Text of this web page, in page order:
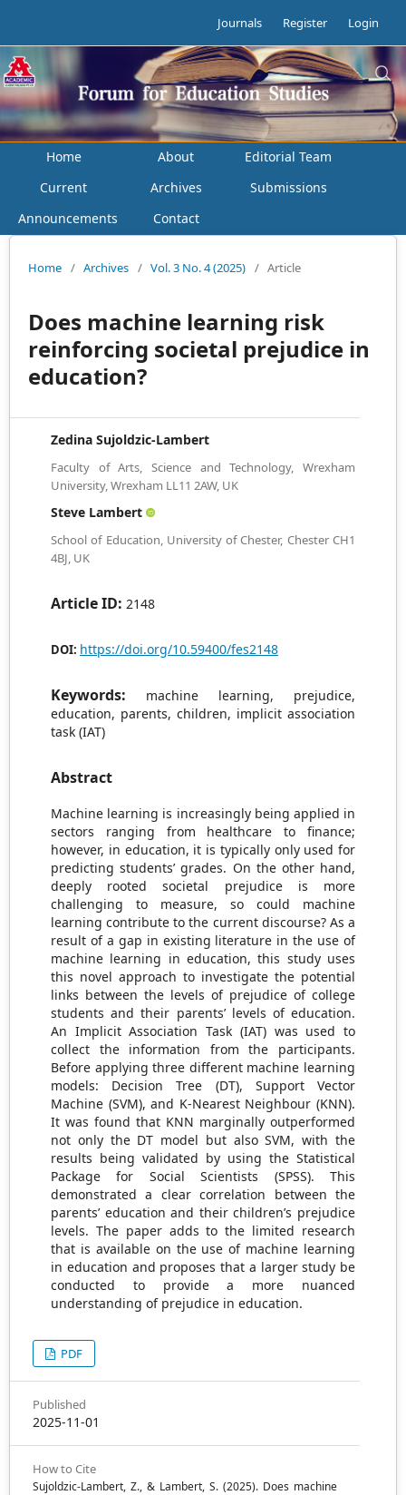
Journals Register Login
Home About
Editorial Team
Current
Archives
Submissions
Announcements
Contact
Home / Archives / Vol. 3 No. 4 (2025) / Article
Does machine learning risk
reinforcing societal prejudice in
education?
Zedina Sujoldzic-Lambert
Faculty of Arts, Science and Technology, Wrexham
University, Wrexham LL11 2AW, UK
Steve Lambert
School of Education, University of Chester, Chester CH1
4BJ, UK
Article ID: 2148
DOI: https://doi.org/10.59400/fes2148
Keywords:
machine learning, prejudice,
education, parents, children, implicit association
task (IAT)
Abstract
Machine learning is increasingly being applied in
sectors ranging from healthcare to finance;
however, in education, it is typically only used for
predicting students’ grades. On the other hand,
deeply rooted societal prejudice is more
challenging to measure, so could machine
learning contribute to the current discourse? As a
result of a gap in existing literature in the use of
machine learning in education, this study uses
this novel approach to investigate the potential
links between the levels of prejudice of college
students and their parents’ levels of education.
An Implicit Association Task (IAT) was used to
collect the information from the participants.
Before applying three different machine learning
models: Decision Tree (DT), Support Vector
Machine (SVM), and K-Nearest Neighbour (KNN).
It was found that KNN marginally outperformed
not only the DT model but also SVM, with the
results being validated by using the Statistical
Package for Social Scientists (SPSS). This
demonstrated a clear correlation between the
parents’ education and their children’s prejudice
levels. The paper adds to the limited research
that is available on the use of machine learning
in education and proposes that a larger study be
conducted to provide a more nuanced
understanding of prejudice in education.
PDF
Published
2025-11-01
How to Cite
Sujoldzic-Lambert, Z., & Lambert, S. (2025). Does machine